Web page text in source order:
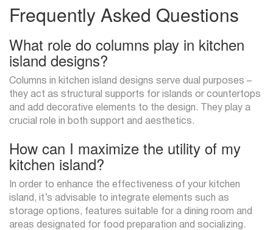
Frequently Asked Questions
What role do columns play in kitchen
island designs?
Columns in kitchen island designs serve dual purposes –
they act as structural supports for islands or countertops
and add decorative elements to the design. They play a
crucial role in both support and aesthetics.
How can I maximize the utility of my
kitchen island?
In order to enhance the effectiveness of your kitchen
island, it’s advisable to integrate elements such as
storage options, features suitable for a dining room and
areas designated for food preparation and socializing.